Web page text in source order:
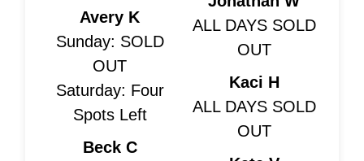
Avery K
Sunday: SOLD
OUT
Saturday: Four
Spots Left
Beck C
ALL DAYS SOLD
OUT
Kaci H
ALL DAYS SOLD
OUT